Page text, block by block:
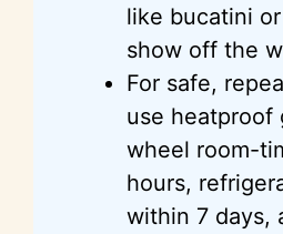
like bucatini
show off the
For safe,
use heatproof
wheel room-
hours,
within 7 days,